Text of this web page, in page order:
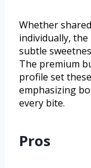
Whether
individually,
subtle
The premium
profile set
emphasizing
every bite.
Pros